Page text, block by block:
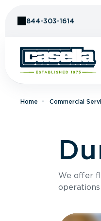
844-303-1614
Home Commercial
We offer